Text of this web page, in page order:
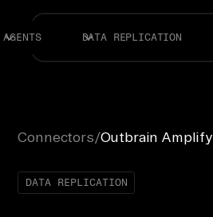
AGENTS DATA REPLICATION
Connectors/Outbrain Amplify
DATA REPLICATION